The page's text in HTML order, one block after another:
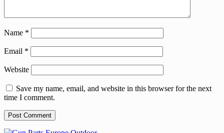
Name *
Email *
Website
Save my name, email, and website in this browser for the next
time I comment.